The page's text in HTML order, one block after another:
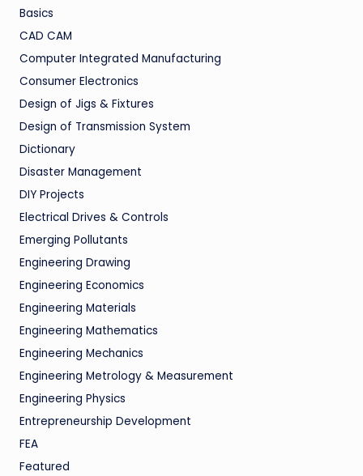
Basics
CAD CAM
Computer Integrated Manufacturing
Consumer Electronics
Design of Jigs & Fixtures
Design of Transmission System
Dictionary
Disaster Management
DIY Projects
Electrical Drives & Controls
Emerging Pollutants
Engineering Drawing
Engineering Economics
Engineering Materials
Engineering Mathematics
Engineering Mechanics
Engineering Metrology & Measurement
Engineering Physics
Entrepreneurship Development
FEA
Featured